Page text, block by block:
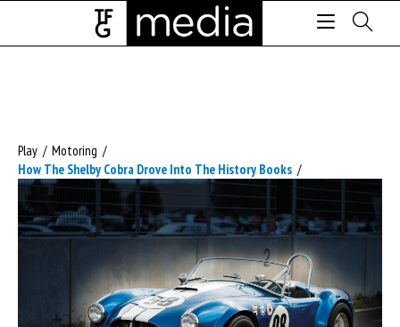
Play / Motoring /
How The Shelby Cobra Drove Into The History Books /